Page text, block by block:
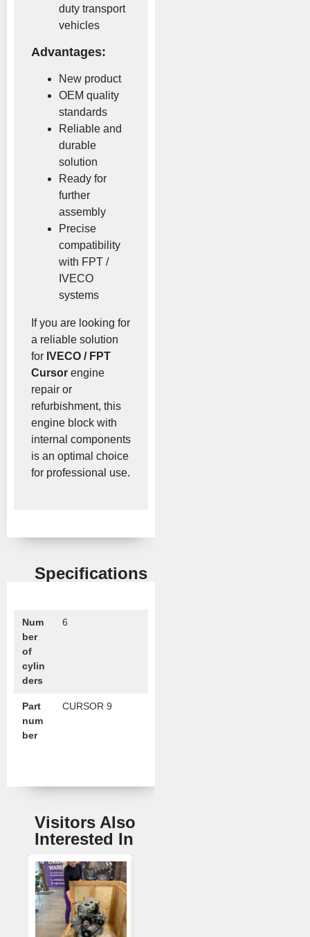
duty transport
vehicles
Advantages:
New product
OEM quality
standards
Reliable and
durable
solution
Ready for
further
assembly
Precise
compatibility
with FPT /
IVECO
systems
If you are looking for
a reliable solution
for IVECO / FPT
Cursor engine
repair or
refurbishment, this
engine block with
internal components
is an optimal choice
for professional use.
Specifications
Num
ber
of
cylin
ders
6
Part
num
ber
CURSOR 9
Visitors Also
Interested In